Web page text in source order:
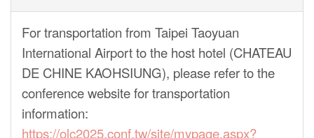
For transportation from Taipei Taoyuan
International Airport to the host hotel (CHATEAU
DE CHINE KAOHSIUNG), please refer to the
conference website for transportation
information:
https://olc2025.conf.tw/site/mypage.aspx?